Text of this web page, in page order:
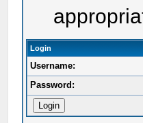
Login
Username:
Password: